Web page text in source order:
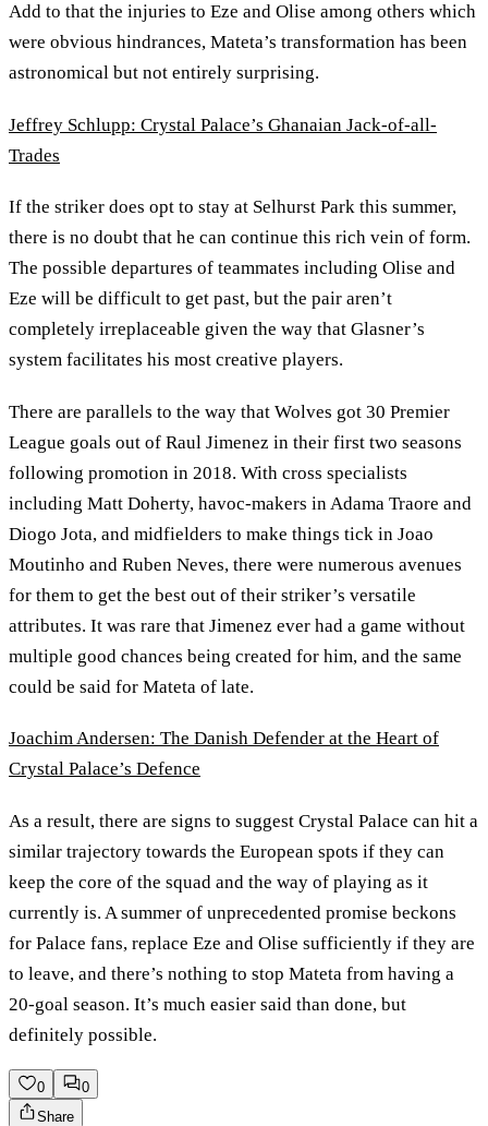
Add to that the injuries to Eze and Olise among others which
were obvious hindrances, Mateta’s transformation has been
astronomical but not entirely surprising.
Jeffrey Schlupp: Crystal Palace’s Ghanaian Jack-of-all-
Trades
If the striker does opt to stay at Selhurst Park this summer,
there is no doubt that he can continue this rich vein of form.
The possible departures of teammates including Olise and
Eze will be difficult to get past, but the pair aren’t
completely irreplaceable given the way that Glasner’s
system facilitates his most creative players.
There are parallels to the way that Wolves got 30 Premier
League goals out of Raul Jimenez in their first two seasons
following promotion in 2018. With cross specialists
including Matt Doherty, havoc-makers in Adama Traore and
Diogo Jota, and midfielders to make things tick in Joao
Moutinho and Ruben Neves, there were numerous avenues
for them to get the best out of their striker’s versatile
attributes. It was rare that Jimenez ever had a game without
multiple good chances being created for him, and the same
could be said for Mateta of late.
Joachim Andersen: The Danish Defender at the Heart of
Crystal Palace’s Defence
As a result, there are signs to suggest Crystal Palace can hit a
similar trajectory towards the European spots if they can
keep the core of the squad and the way of playing as it
currently is. A summer of unprecedented promise beckons
for Palace fans, replace Eze and Olise sufficiently if they are
to leave, and there’s nothing to stop Mateta from having a
20-goal season. It’s much easier said than done, but
definitely possible.
0
0
Share